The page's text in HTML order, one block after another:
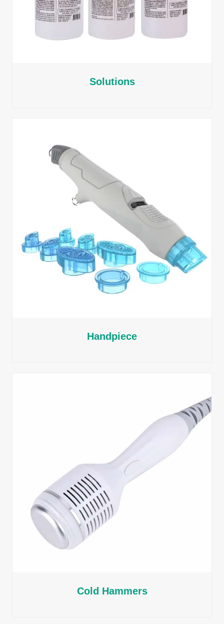
Solutions
Handpiece
Cold Hammers